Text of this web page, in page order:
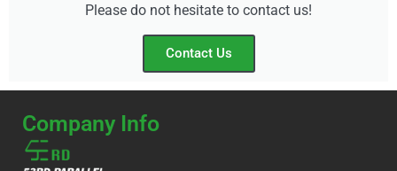
Please do not hesitate to contact us!
Contact Us
Company Info